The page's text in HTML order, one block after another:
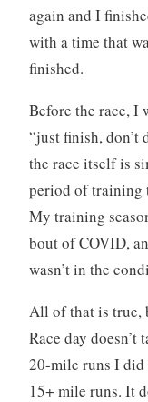
again and I
with a time that
finished.
Before the race, I
“just finish, don’t
the race itself is
period of training
My training
bout of COVID,
wasn’t in the
All of that is true,
Race day doesn’t
20-mile runs I did
15+ mile runs. It